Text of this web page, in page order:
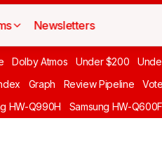
Newsletters
Dolby Atmos Under $200
Graph Review Pipeline Vote
HW-Q990H Samsung HW-Q600F